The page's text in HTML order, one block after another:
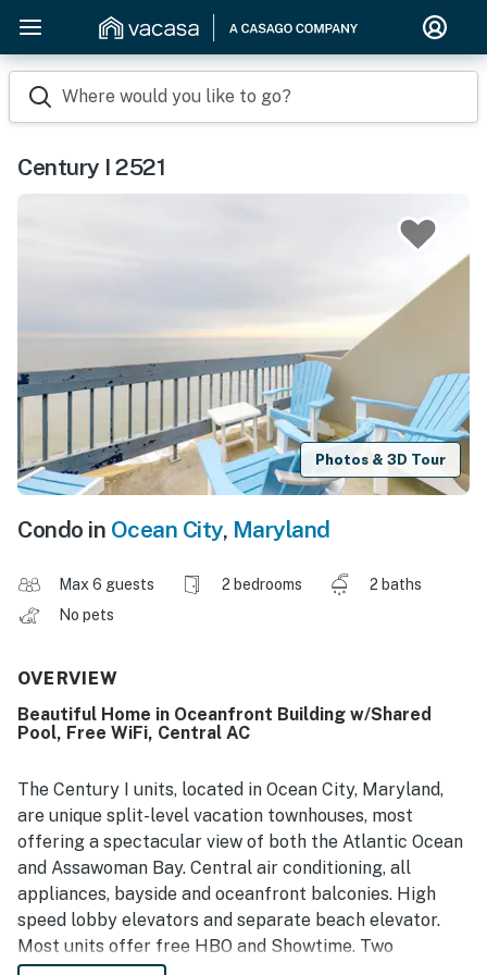
Where would you like to go?
Century I 2521
Photos & 3D Tour
Condo in Ocean City, Maryland
Max 6 guests 2 bedrooms
2 baths
No pets
OVERVIEW
Beautiful Home in Oceanfront Building w/Shared
Pool, Free WiFi, Central AC
The Century I units, located in Ocean City, Maryland,
are unique split-level vacation townhouses, most
offering a spectacular view of both the Atlantic Ocean
and Assawoman Bay. Central air conditioning, all
appliances, bayside and oceanfront balconies. High
speed lobby elevators and separate beach elevator.
Most units offer free HBO and Showtime. Two